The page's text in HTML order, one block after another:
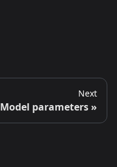
Next
Model parameters